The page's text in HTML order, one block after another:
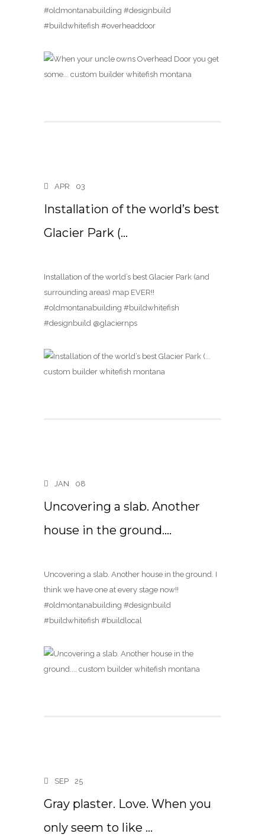
#oldmontanabuilding #designbuild
#buildwhitefish #overheaddoor
APR 03
Installation of the world’s best
Glacier Park (…
Installation of the world’s best Glacier Park (and
surrounding areas) map EVER!!
#oldmontanabuilding #buildwhitefish
#designbuild @glaciernps
JAN 08
Uncovering a slab. Another
house in the ground….
Uncovering a slab. Another house in the ground. I
think we have one at every stage now!!
#oldmontanabuilding #designbuild
#buildwhitefish #buildlocal
SEP 25
Gray plaster. Love. When you
only seem to like …